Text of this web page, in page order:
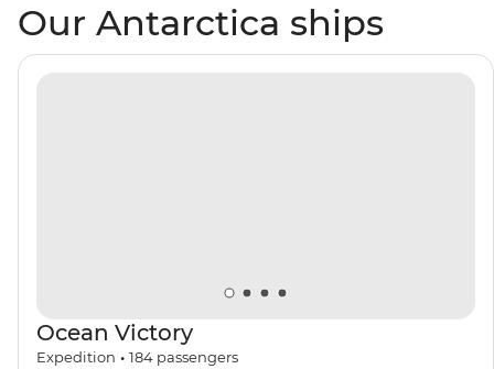
Our Antarctica ships
Ocean Victory
Expedition • 184 passengers